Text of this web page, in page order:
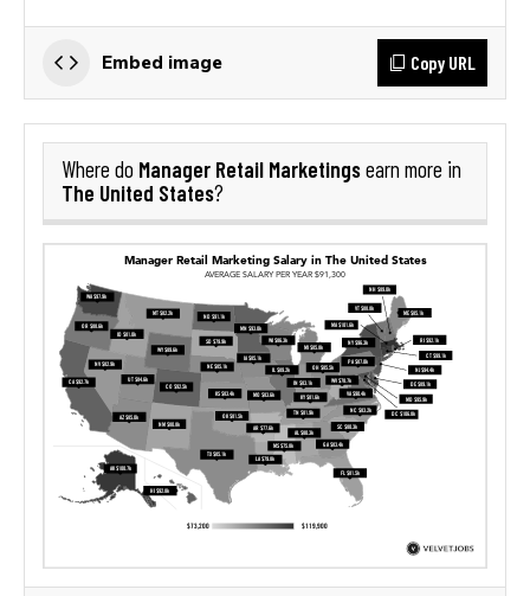
Embed image Copy URL
Where do Manager Retail Marketingsearn more in
The United States?